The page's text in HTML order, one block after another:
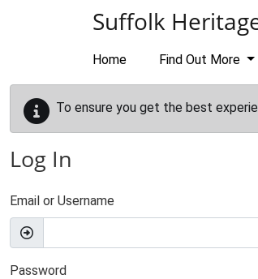
Suffolk
Home Find Out More
To ensure you get the best
Log In
Email or Username
Password